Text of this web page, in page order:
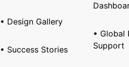
• Design Gallery
• Success Stories
• Global
Support